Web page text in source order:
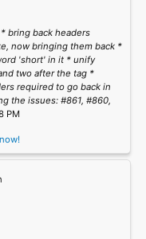
bring back headers
now bringing them back *
'short' in it * unify
two after the tag *
required to go back in
the issues: #861, #860,
PM